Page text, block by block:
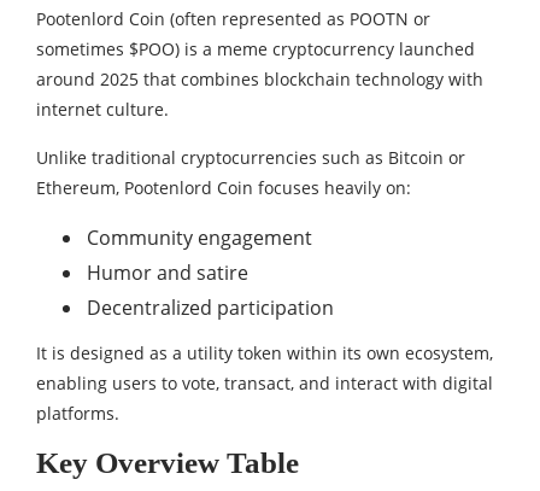
Pootenlord Coin (often represented as POOTN or
sometimes $POO) is a meme cryptocurrency launched
around 2025 that combines blockchain technology with
internet culture.
Unlike traditional cryptocurrencies such as Bitcoin or
Ethereum, Pootenlord Coin focuses heavily on:
Community engagement
Humor and satire
Decentralized participation
It is designed as a utility token within its own ecosystem,
enabling users to vote, transact, and interact with digital
platforms.
Key Overview Table